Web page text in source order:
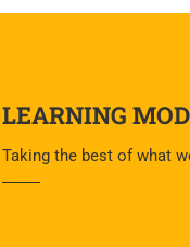
LEARNING
Taking the best of what